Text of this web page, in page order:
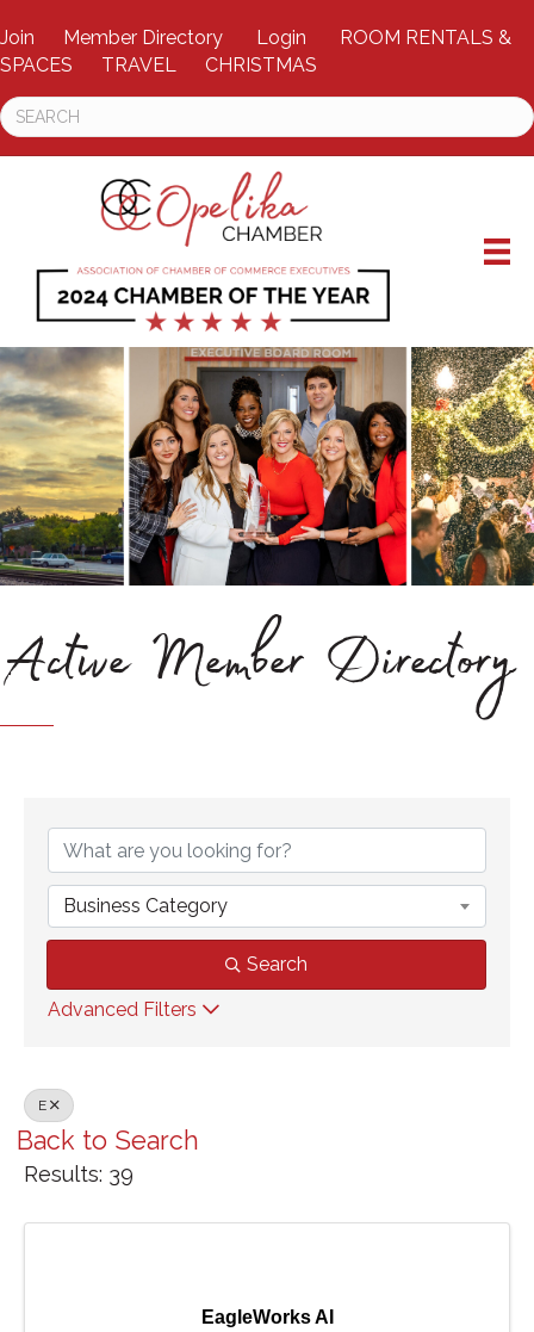
Join Member Directory Login
ROOM RENTALS &
SPACES
TRAVEL CHRISTMAS
Active Member Directory
Business Category
Search
Advanced Filters
E
Back to Search
Results: 39
EagleWorks AI